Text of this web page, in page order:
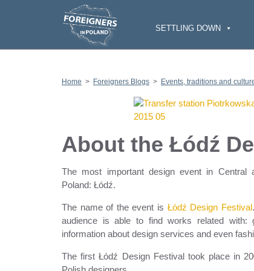
k
i
o
t
SETTLING DOWN
Home > Foreigners Blogs > Events, traditions and
About the Łódź
The most important design event in
Poland: Łódź.
The name of the event is Łódź Design Festival
audience is able to find works related with:
information about design services and even
The first Łódź Design Festival took place in